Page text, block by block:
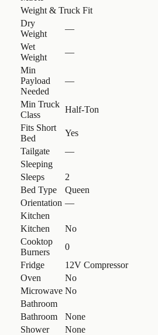
Weight & Truck Fit
Dry
Weight
—
Wet
Weight
—
Min
Payload
Needed
—
Min Truck
Class
Half-Ton
Fits Short
Bed
Yes
Tailgate
—
Sleeping
Sleeps
2
Bed Type
Queen
Orientation —
Kitchen
Kitchen
No
Cooktop
Burners
0
Fridge
12V Compressor
Oven
No
Microwave No
Bathroom
Bathroom
None
Shower
None